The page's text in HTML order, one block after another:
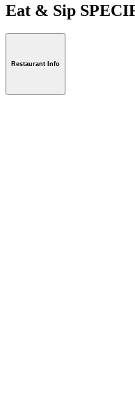
Eat & Sip
Restaurant Info